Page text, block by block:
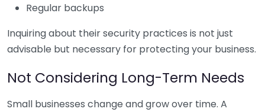
Regular backups
Inquiring about their security practices is not just
advisable but necessary for protecting your business.
Not Considering Long-Term Needs
Small businesses change and grow over time. A